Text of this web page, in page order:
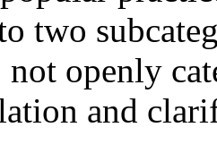
two
openly
and